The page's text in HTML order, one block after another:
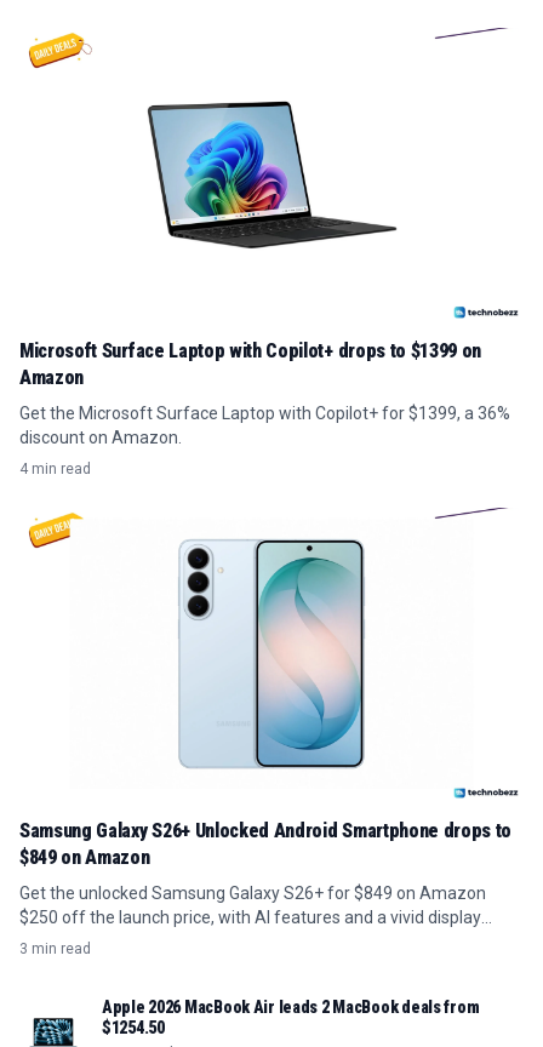
Microsoft Surface Laptop with Copilot+ drops to $1399 on
Amazon
Get the Microsoft Surface Laptop with Copilot+ for $1399, a 36%
discount on Amazon.
4 min read
Samsung Galaxy S26+ Unlocked Android Smartphone drops to
$849 on Amazon
Get the unlocked Samsung Galaxy S26+ for $849 on Amazon
$250 off the launch price, with AI features and a vivid display
included.
3 min read
Apple 2026 MacBook Air leads 2 MacBook deals from
$1254.50